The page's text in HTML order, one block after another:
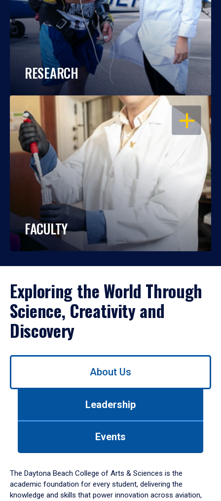
RESEARCH
OPEN
FACULTY
Exploring the World Through
Science, Creativity and
Discovery
Use
down
arrow
to
About Us
Leadership
Events
The Daytona Beach College of Arts & Sciences is the
academic foundation for every student, delivering the
knowledge and skills that power innovation across aviation,